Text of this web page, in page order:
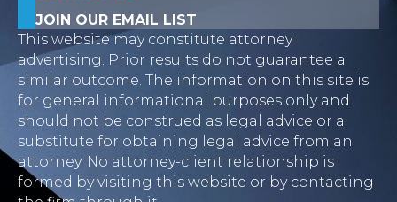
JOIN OUR EMAIL LIST
This website may constitute attorney
advertising. Prior results do not guarantee a
similar outcome. The information on this site is
for general informational purposes only and
should not be construed as legal advice or a
substitute for obtaining legal advice from an
attorney. No attorney-client relationship is
formed by visiting this website or by contacting